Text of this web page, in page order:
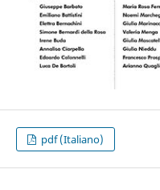
pdf (Italiano)